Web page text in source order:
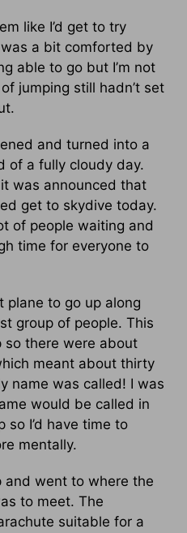
like I’d get to try
a bit comforted by
able to go but I’m not
jumping still hadn’t set
and turned into a
of a fully cloudy day.
was announced that
get to skydive today.
of people waiting and
time for everyone to
plane to go up along
group of people. This
so there were about
meant about thirty
name was called! I was
would be called in
so I’d have time to
mentally.
and went to where the
to meet. The
suitable for a